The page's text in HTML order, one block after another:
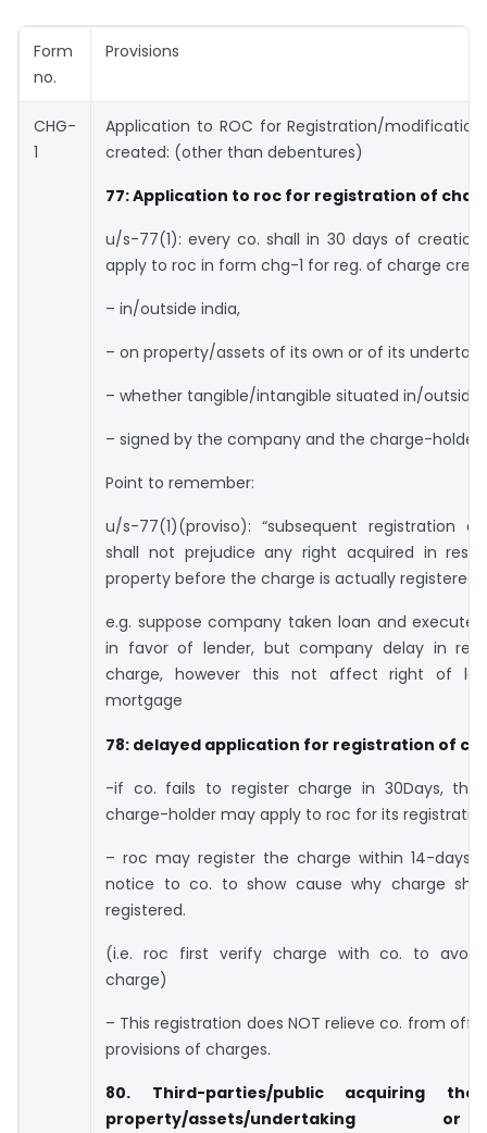
Form
no.
Provisions
CHG-
1
Application to ROC for Registration/
created: (other than debentures)
77: Application to roc for registration of
u/s-77(1): every co. shall in 30 days of
apply to roc in form chg-1 for reg. of charge
– in/outside india,
– on property/assets of its own or of its
– whether tangible/intangible situated in/outside
– signed by the company and the charge-holder.
Point to remember:
u/s-77(1)(proviso): “subsequent registration
shall not prejudice any right acquired in
property before the charge is actually registered.
e.g. suppose company taken loan and
in favor of lender, but company delay in
charge, however this not affect right of
mortgage
78: delayed application for registration of
-if co. fails to register charge in 30Days, the
charge-holder may apply to roc for its
– roc may register the charge within 14-days
notice to co. to show cause why charge
registered.
(i.e. roc first verify charge with co. to
charge)
– This registration does NOT relieve co. from
provisions of charges.
80. Third-parties/public acquiring the
property/assets/